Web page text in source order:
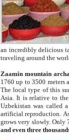
an incredibly delicious
traveling around the
Zaamin mountain
1760 up to 3500 meters
The local type of this
Asia. It is relative to
Uzbekistan was called
artificial reproduction.
grows very slowly. Only
and even three